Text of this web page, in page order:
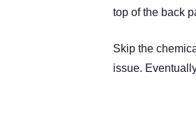
top of the back
Skip the
issue.